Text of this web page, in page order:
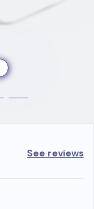
See reviews